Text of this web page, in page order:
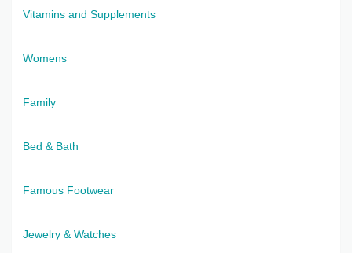
Vitamins and Supplements
Womens
Family
Bed & Bath
Famous Footwear
Jewelry & Watches